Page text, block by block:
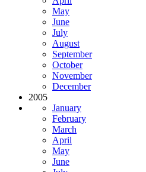
May
June
July
August
September
October
November
December
2005
January
February
March
April
May
June